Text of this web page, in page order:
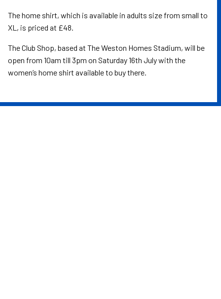
The home shirt, which is available in adults size from small to
XL, is priced at £48.
The Club Shop, based at The Weston Homes Stadium, will be
open from 10am till 3pm on Saturday 16th July with the
women’s home shirt available to buy there.